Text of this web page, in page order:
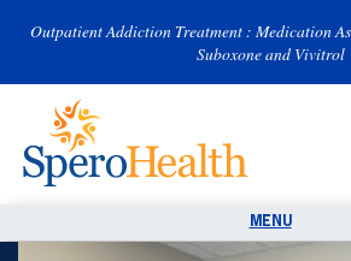
Outpatient Addiction Treatment : Medication
Suboxone and Vivitrol